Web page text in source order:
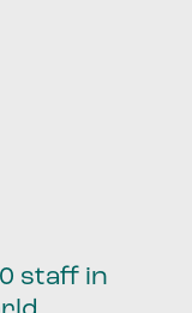
staff in